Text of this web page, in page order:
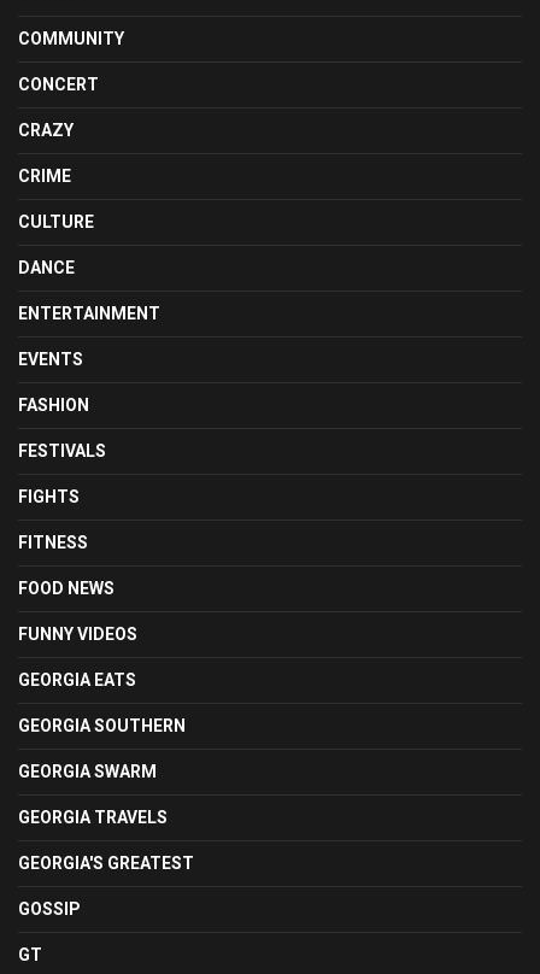
COMMUNITY
CONCERT
CRAZY
CRIME
CULTURE
DANCE
ENTERTAINMENT
EVENTS
FASHION
FESTIVALS
FIGHTS
FITNESS
FOOD NEWS
FUNNY VIDEOS
GEORGIA EATS
GEORGIA SOUTHERN
GEORGIA SWARM
GEORGIA TRAVELS
GEORGIA'S GREATEST
GOSSIP
GT